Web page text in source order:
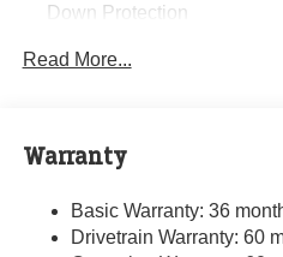
Down Protection
Gas-Pressurized Shock
HD Suspension
Electric Power-Assist
Read More...
Warranty
Basic Warranty: 36
Drivetrain Warranty: 60